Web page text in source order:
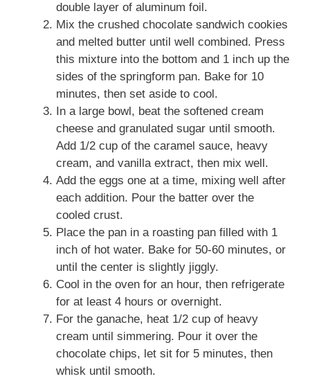
double layer of aluminum foil.
Mix the crushed chocolate sandwich cookies
and melted butter until well combined. Press
this mixture into the bottom and 1 inch up the
sides of the springform pan. Bake for 10
minutes, then set aside to cool.
In a large bowl, beat the softened cream
cheese and granulated sugar until smooth.
Add 1/2 cup of the caramel sauce, heavy
cream, and vanilla extract, then mix well.
Add the eggs one at a time, mixing well after
each addition. Pour the batter over the
cooled crust.
Place the pan in a roasting pan filled with 1
inch of hot water. Bake for 50-60 minutes, or
until the center is slightly jiggly.
Cool in the oven for an hour, then refrigerate
for at least 4 hours or overnight.
For the ganache, heat 1/2 cup of heavy
cream until simmering. Pour it over the
chocolate chips, let sit for 5 minutes, then
whisk until smooth.